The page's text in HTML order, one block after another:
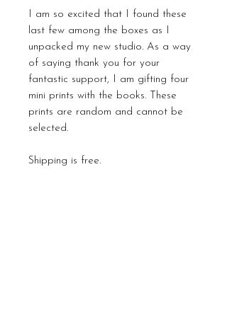
I am so excited that I found these
last few among the boxes as I
unpacked my new studio. As a way
of saying thank you for your
fantastic support, I am gifting four
mini prints with the books. These
prints are random and cannot be
selected.
Shipping is free.